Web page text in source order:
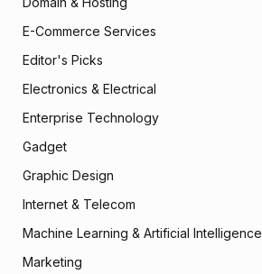
E-Commerce Services
Editor's Picks
Electronics & Electrical
Enterprise Technology
Gadget
Graphic Design
Internet & Telecom
Machine Learning & Artificial Intelligence
Marketing